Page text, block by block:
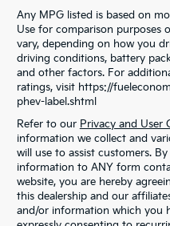
Any MPG listed is based on
Use for comparison purposes
vary, depending on how you
driving conditions, battery
and other factors. For
ratings, visit https://
phev-label.shtml
Refer to our Privacy and User
information we collect and
will use to assist customers.
information to ANY form
website, you are hereby
this dealership and our
and/or information which you